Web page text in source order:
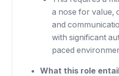
a nose for value,
and
with significant
paced
What this role